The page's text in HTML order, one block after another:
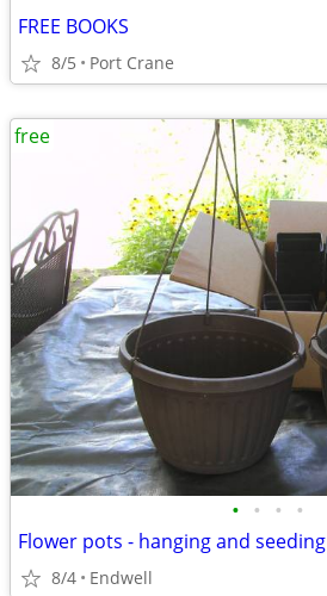
FREE BOOKS
8/5 Port Crane
• • • •
Flower pots - hanging and seeding
8/4 Endwell
free